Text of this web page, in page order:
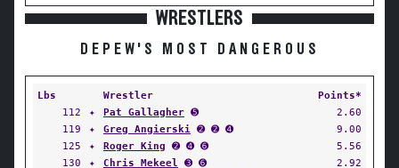
WRESTLERS
DEPEW'S MOST DANGEROUS
Lbs Wrestler
Points*
112
✦ Pat Gallagher ➎
2.60
119
✦ Greg Angierski ➋ ➋ ➍
9.00
125
✦ Roger King ➋ ➍ ➏
5.56
130
✦ Chris Mekeel ➌ ➏
2.92